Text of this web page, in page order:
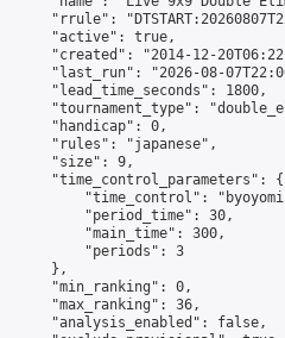
"rrule":
"active": true,
"created": "2014-12-
"last_run": "2026-08-
"lead_time_seconds": 1800,
"tournament_type":
"handicap": 0,
"rules": "japanese",
"size": 9,
"time_control_parameters": {
"time_control":
"period_time": 30,
"main_time": 300,
"periods": 3
},
"min_ranking": 0,
"max_ranking": 36,
"analysis_enabled": false,